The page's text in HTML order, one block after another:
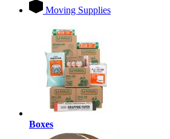
Moving Supplies
Boxes